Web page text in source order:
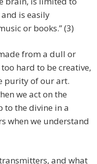
is easily
or books.” (3)
from a dull or
hard to be creative,
purity of our art.
we act on the
to the divine in a
when we understand
and what